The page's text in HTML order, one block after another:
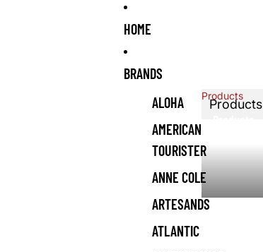
HOME
BRANDS
ALOHA
AMERICAN
TOURISTER
ANNE COLE
ARTESANDS
ATLANTIC
Products
Products